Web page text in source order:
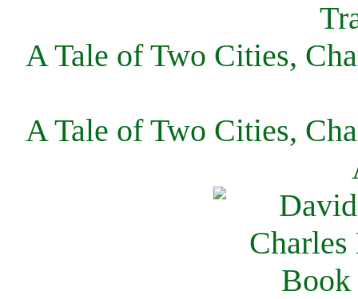
A Tale of Two Cities,
A Tale of Two Cities,